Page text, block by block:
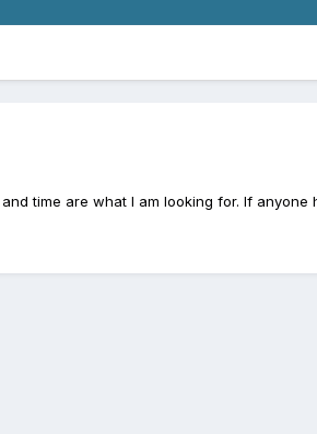
time are what I am looking for. If anyone